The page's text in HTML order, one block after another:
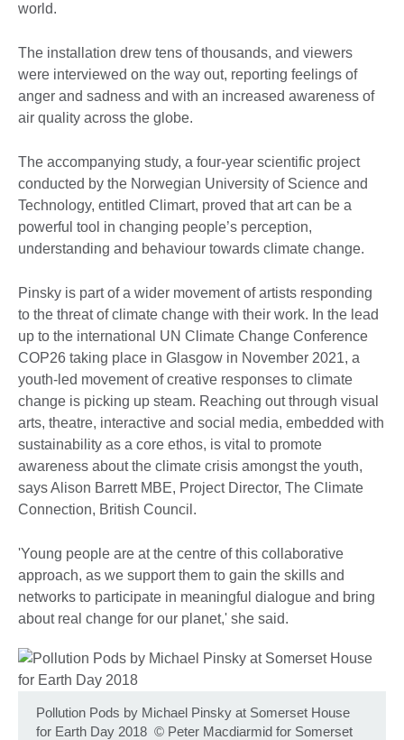
world.
The installation drew tens of thousands, and viewers
were interviewed on the way out, reporting feelings of
anger and sadness and with an increased awareness of
air quality across the globe.
The accompanying study, a four-year scientific project
conducted by the Norwegian University of Science and
Technology, entitled Climart, proved that art can be a
powerful tool in changing people’s perception,
understanding and behaviour towards climate change.
Pinsky is part of a wider movement of artists responding
to the threat of climate change with their work. In the lead
up to the international UN Climate Change Conference
COP26 taking place in Glasgow in November 2021, a
youth-led movement of creative responses to climate
change is picking up steam. Reaching out through visual
arts, theatre, interactive and social media, embedded with
sustainability as a core ethos, is vital to promote
awareness about the climate crisis amongst the youth,
says Alison Barrett MBE, Project Director, The Climate
Connection, British Council.
'Young people are at the centre of this collaborative
approach, as we support them to gain the skills and
networks to participate in meaningful dialogue and bring
about real change for our planet,' she said.
Pollution Pods by Michael Pinsky at Somerset House
for Earth Day 2018 © Peter Macdiarmid for Somerset